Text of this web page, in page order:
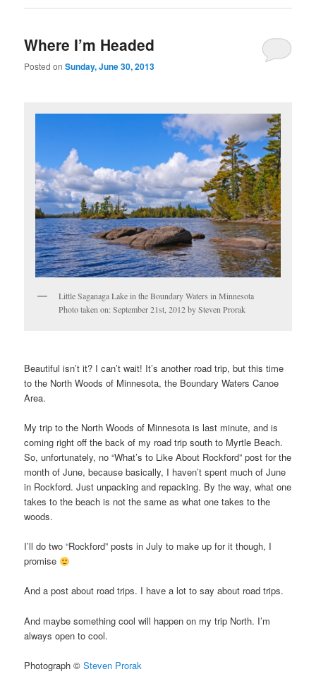
Where I’m Headed
Posted onSunday, June 30, 2013
Little Saganaga Lake in the Boundary Waters in Minnesota
Photo taken on: September 21st, 2012 by Steven Prorak
Beautiful isn’t it? I can’t wait! It’s another road trip, but this time
to the North Woods of Minnesota, the Boundary Waters Canoe
Area.
My trip to the North Woods of Minnesota is last minute, and is
coming right off the back of my road trip south to Myrtle Beach.
So, unfortunately, no “What’s to Like About Rockford” post for the
month of June, because basically, I haven’t spent much of June
in Rockford. Just unpacking and repacking. By the way, what one
takes to the beach is not the same as what one takes to the
woods.
I’ll do two “Rockford” posts in July to make up for it though, I
promise
And a post about road trips. I have a lot to say about road trips.
And maybe something cool will happen on my trip North. I’m
always open to cool.
Photograph ©Steven Prorak